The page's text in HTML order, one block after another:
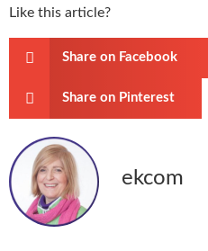
Like this article?
Share on Facebook
Share on Pinterest
ekcom